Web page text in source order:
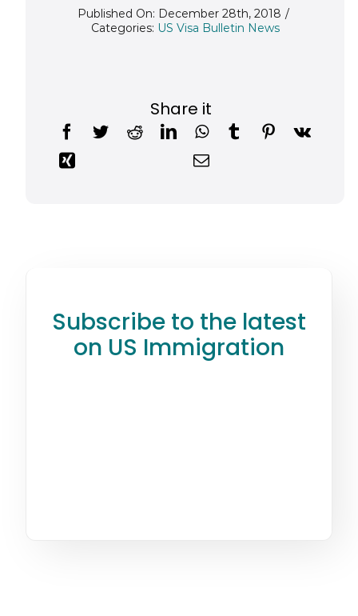
Published On: December 28th, 2018 /
Categories: US Visa Bulletin News
Share it
Subscribe to the latest
on US Immigration